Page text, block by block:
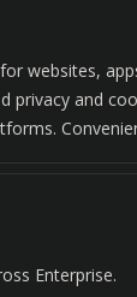
websites,
privacy and
Enterprise.